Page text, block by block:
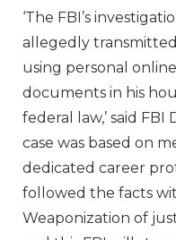
‘The FBI’s
allegedly
using personal
documents in his
federal law,’ said FBI
case was based on
dedicated career
followed the facts
Weaponization of